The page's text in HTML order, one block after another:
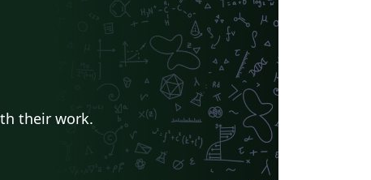
their work.